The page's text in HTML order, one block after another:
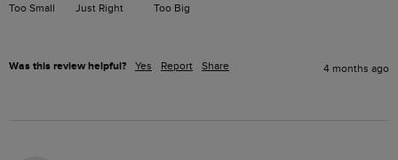
Too Small Just Right Too Big
Was this review helpful? Yes Report Share 4 months ago